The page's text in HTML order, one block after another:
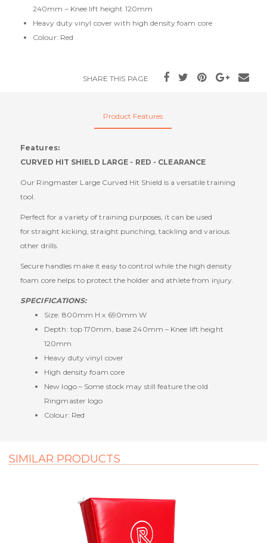
240mm – Knee lift height 120mm
Heavy duty vinyl cover with high density foam core
Colour: Red
SHARE THIS PAGE
Product Features
Features:
CURVED HIT SHIELD LARGE - RED - CLEARANCE
Our Ringmaster Large Curved Hit Shield is a versatile training
tool.
Perfect for a variety of training purposes, it can be used
for straight kicking, straight punching, tackling and various
other drills.
Secure handles make it easy to control while the high density
foam core helps to protect the holder and athlete from injury.
SPECIFICATIONS:
Size: 800mm H x 690mm W
Depth: top 170mm, base 240mm – Knee lift height
120mm
Heavy duty vinyl cover
High density foam core
New logo – Some stock may still feature the old
Ringmaster logo
Colour: Red
SIMILAR PRODUCTS